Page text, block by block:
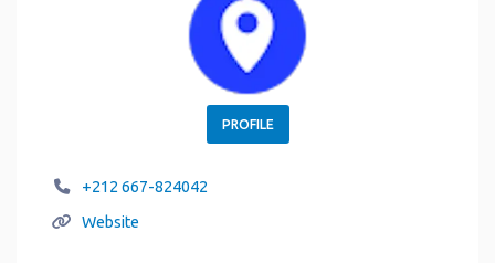
PROFILE
+212 667-824042
Website